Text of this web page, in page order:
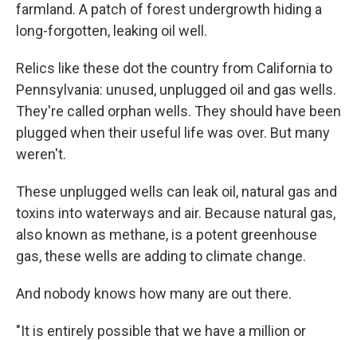
farmland. A patch of forest undergrowth hiding a
long-forgotten, leaking oil well.
Relics like these dot the country from California to
Pennsylvania: unused, unplugged oil and gas wells.
They're called orphan wells. They should have been
plugged when their useful life was over. But many
weren't.
These unplugged wells can leak oil, natural gas and
toxins into waterways and air. Because natural gas,
also known as methane, is a potent greenhouse
gas, these wells are adding to climate change.
And nobody knows how many are out there.
"It is entirely possible that we have a million or